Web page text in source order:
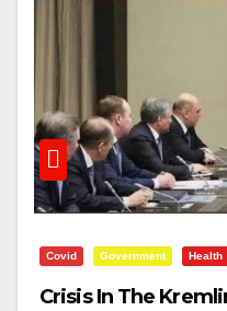
Covid Government Health
Crisis In The